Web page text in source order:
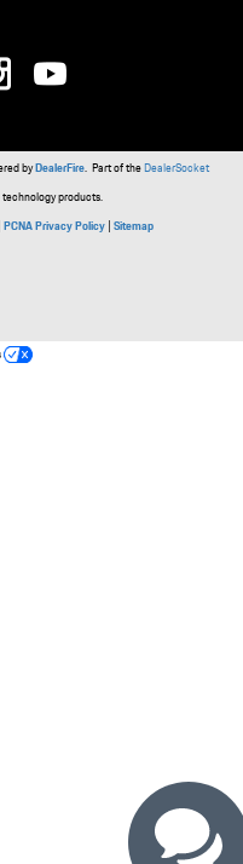
byDealerFire. Part of theDealerSocket
products.
PCNA Privacy Policy|Sitemap